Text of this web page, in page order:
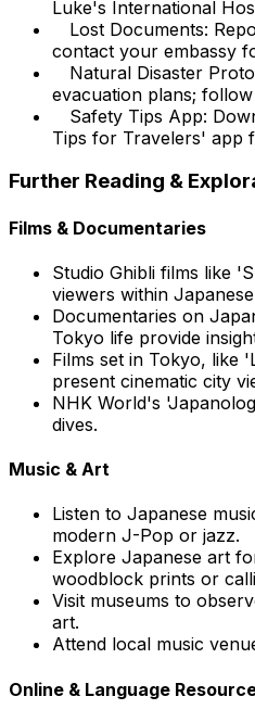
Luke's International
Lost Documents:
contact your embassy
Natural Disaster
evacuation plans;
Safety Tips App:
Tips for Travelers' app
Further Reading &
Films & Documentaries
Studio Ghibli films like
viewers within
Documentaries on
Tokyo life provide
Films set in Tokyo, like
present cinematic city
NHK World's
dives.
Music & Art
Listen to Japanese
modern J-Pop or jazz.
Explore Japanese art
woodblock prints or
Visit museums to
art.
Attend local music
Online & Language